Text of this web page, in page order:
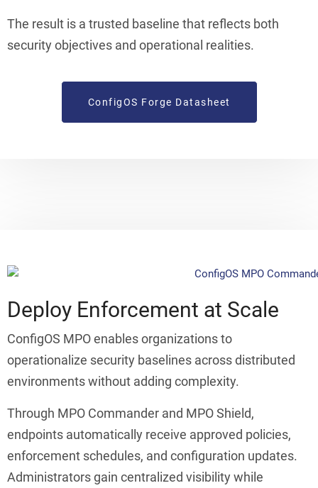
The result is a trusted baseline that reflects both
security objectives and operational realities.
ConfigOS Forge Datasheet
Deploy Enforcement at Scale
ConfigOS MPO enables organizations to
operationalize security baselines across distributed
environments without adding complexity.
Through MPO Commander and MPO Shield,
endpoints automatically receive approved policies,
enforcement schedules, and configuration updates.
Administrators gain centralized visibility while